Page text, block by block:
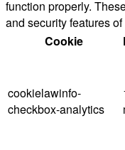
function properly.
and security features
Cookie
cookielawinfo-
checkbox-analytics